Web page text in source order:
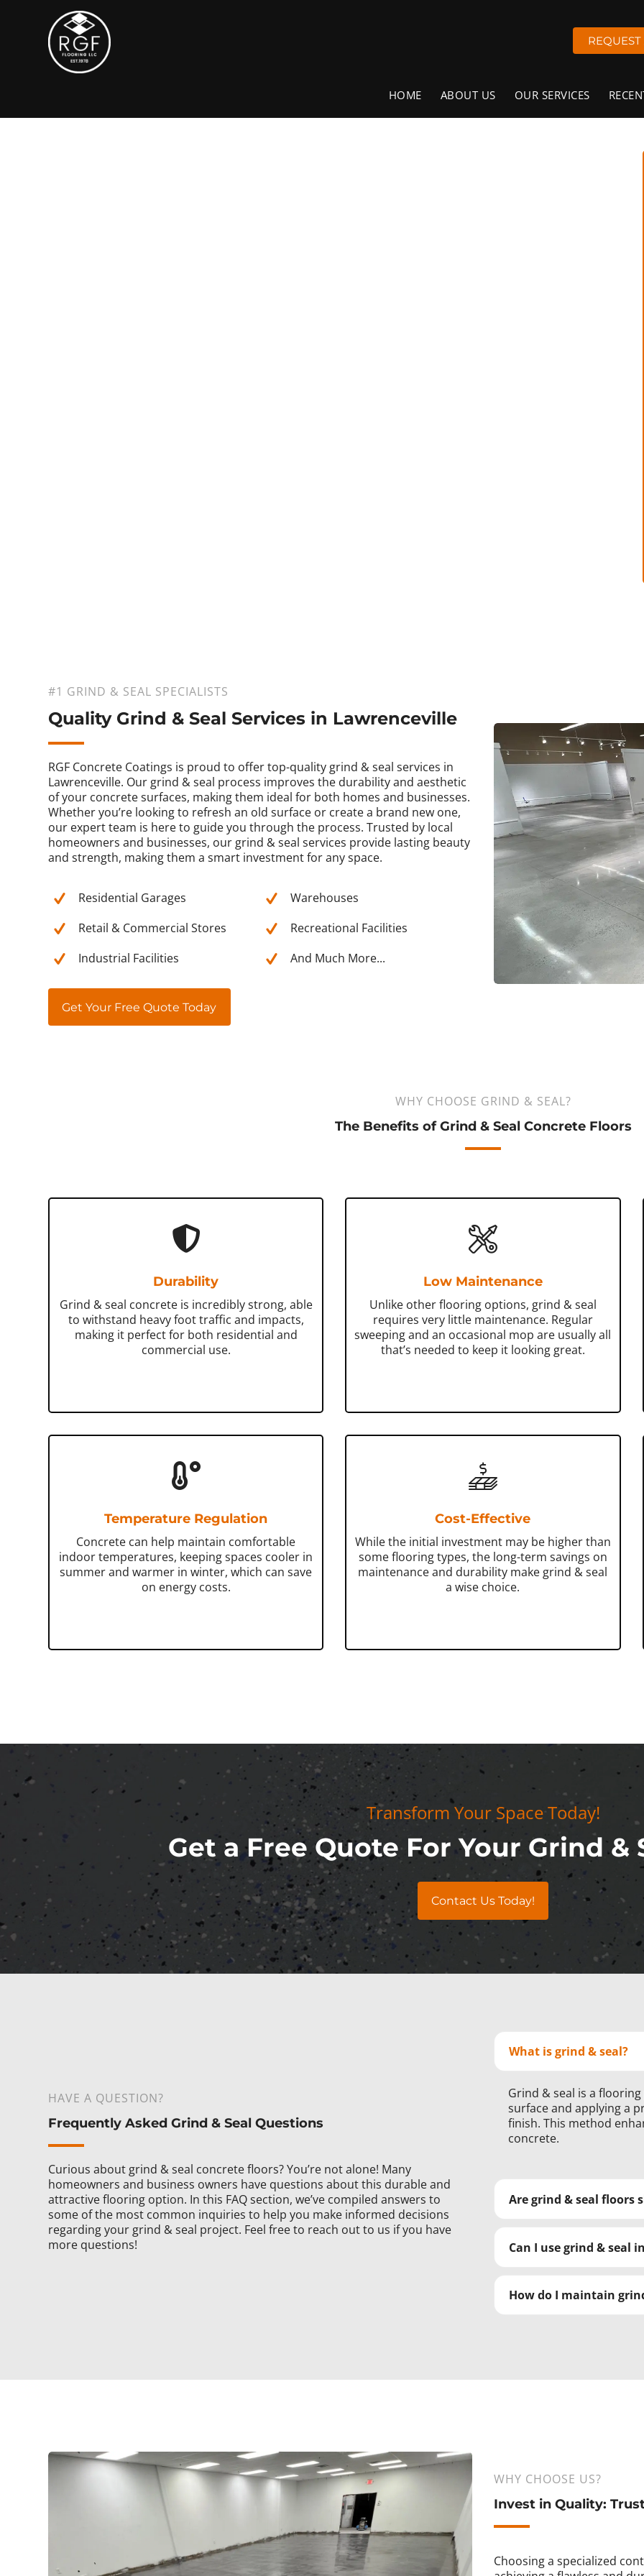
HOME ABOUT US OUR SERVICES
#1 GRIND & SEAL SPECIALISTS
Quality Grind & Seal Services in Lawrenceville
RGF Concrete Coatings is proud to offer top-quality grind & seal services in
Lawrenceville. Our grind & seal process improves the durability and aesthetic
of your concrete surfaces, making them ideal for both homes and businesses.
Whether you’re looking to refresh an old surface or create a brand new one,
our expert team is here to guide you through the process. Trusted by local
homeowners and businesses, our grind & seal services provide lasting beauty
and strength, making them a smart investment for any space.
Residential Garages
Warehouses
Retail & Commercial Stores
Recreational Facilities
Industrial Facilities
And Much More...
Get Your Free Quote Today
WHY CHOOSE GRIND & SEAL?
The Benefits of Grind & Seal Concrete Floors
Durability
Grind & seal concrete is incredibly strong, able
to withstand heavy foot traffic and impacts,
making it perfect for both residential and
commercial use.
Low Maintenance
Unlike other flooring options, grind & seal
requires very little maintenance. Regular
sweeping and an occasional mop are usually all
that’s needed to keep it looking great.
Temperature Regulation
Concrete can help maintain comfortable
indoor temperatures, keeping spaces cooler in
summer and warmer in winter, which can save
on energy costs.
Cost-Effective
While the initial investment may be higher than
some flooring types, the long-term savings on
maintenance and durability make grind & seal
a wise choice.
Transform Your Space Today!
Get a Free Quote For Your Grind &
Contact Us Today!
HAVE A QUESTION?
Frequently Asked Grind & Seal Questions
Curious about grind & seal concrete floors? You’re not alone! Many
homeowners and business owners have questions about this durable and
attractive flooring option. In this FAQ section, we’ve compiled answers to
some of the most common inquiries to help you make informed decisions
regarding your grind & seal project. Feel free to reach out to us if you have
more questions!
What is grind & seal?
Grind & seal is a
surface and applying a
finish. This method
concrete.
Are grind & seal floors
Can I use grind & seal
How do I maintain
WHY CHOOSE US?
Invest in Quality:
Choosing a specialized